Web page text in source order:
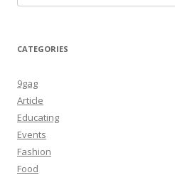
for:
CATEGORIES
9gag
Article
Educating
Events
Fashion
Food